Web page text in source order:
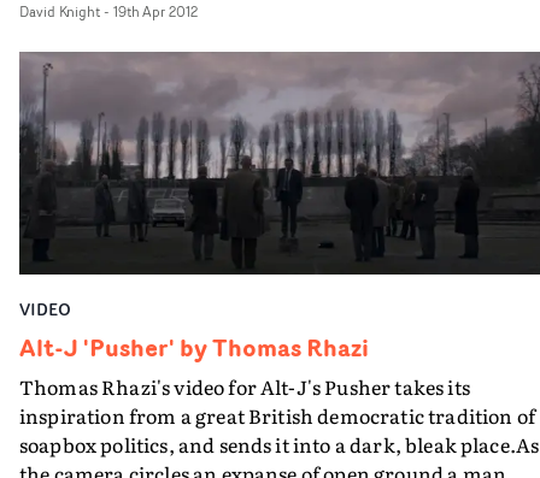
a breezeblock plays a central part of the story...
David Knight- 19th Apr 2012
VIDEO
Alt-J 'Pusher' by Thomas Rhazi
Thomas Rhazi's video for Alt-J's Pusher takes its
inspiration from a great British democratic tradition of
soapbox politics, and sends it into a dark, bleak place.As